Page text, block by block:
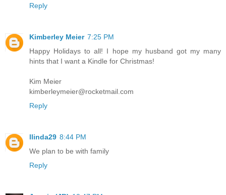
Reply
Kimberley Meier 7:25 PM
Happy Holidays to all! I hope my husband got my many
hints that I want a Kindle for Christmas!
Kim Meier
kimberleymeier@rocketmail.com
Reply
llinda29 8:44 PM
We plan to be with family
Reply